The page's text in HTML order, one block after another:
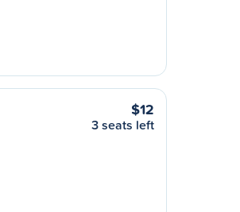
$12
3 seats left